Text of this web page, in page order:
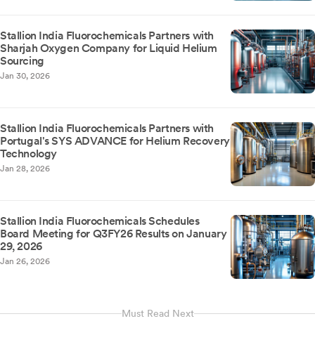
Stallion India Fluorochemicals Partners with
Sharjah Oxygen Company for Liquid Helium
Sourcing
Jan 30, 2026
Stallion India Fluorochemicals Partners with
Portugal's SYS ADVANCE for Helium Recovery
Technology
Jan 28, 2026
Stallion India Fluorochemicals Schedules
Board Meeting for Q3FY26 Results on January
29, 2026
Jan 26, 2026
Must Read Next